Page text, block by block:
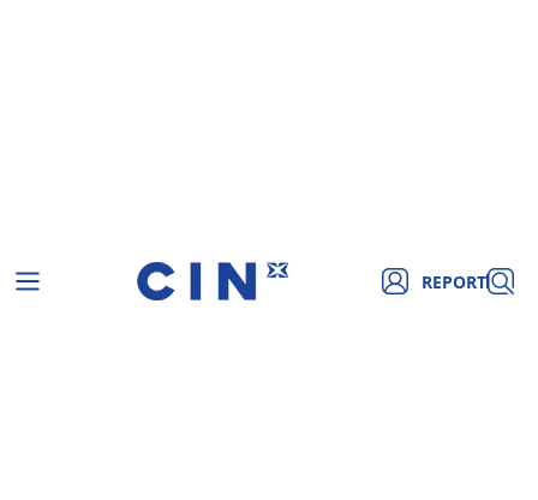
REPORT